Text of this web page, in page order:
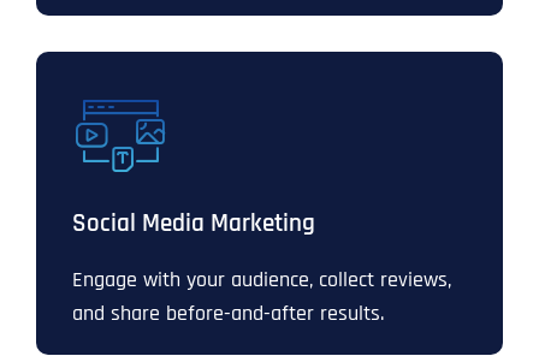
Social Media Marketing
Engage with your audience, collect reviews,
and share before-and-after results.